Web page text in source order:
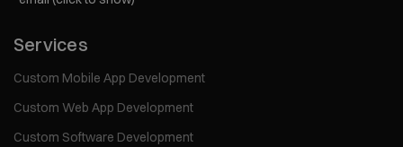
Services
Custom Mobile App Development
Custom Web App Development
Custom Software Development